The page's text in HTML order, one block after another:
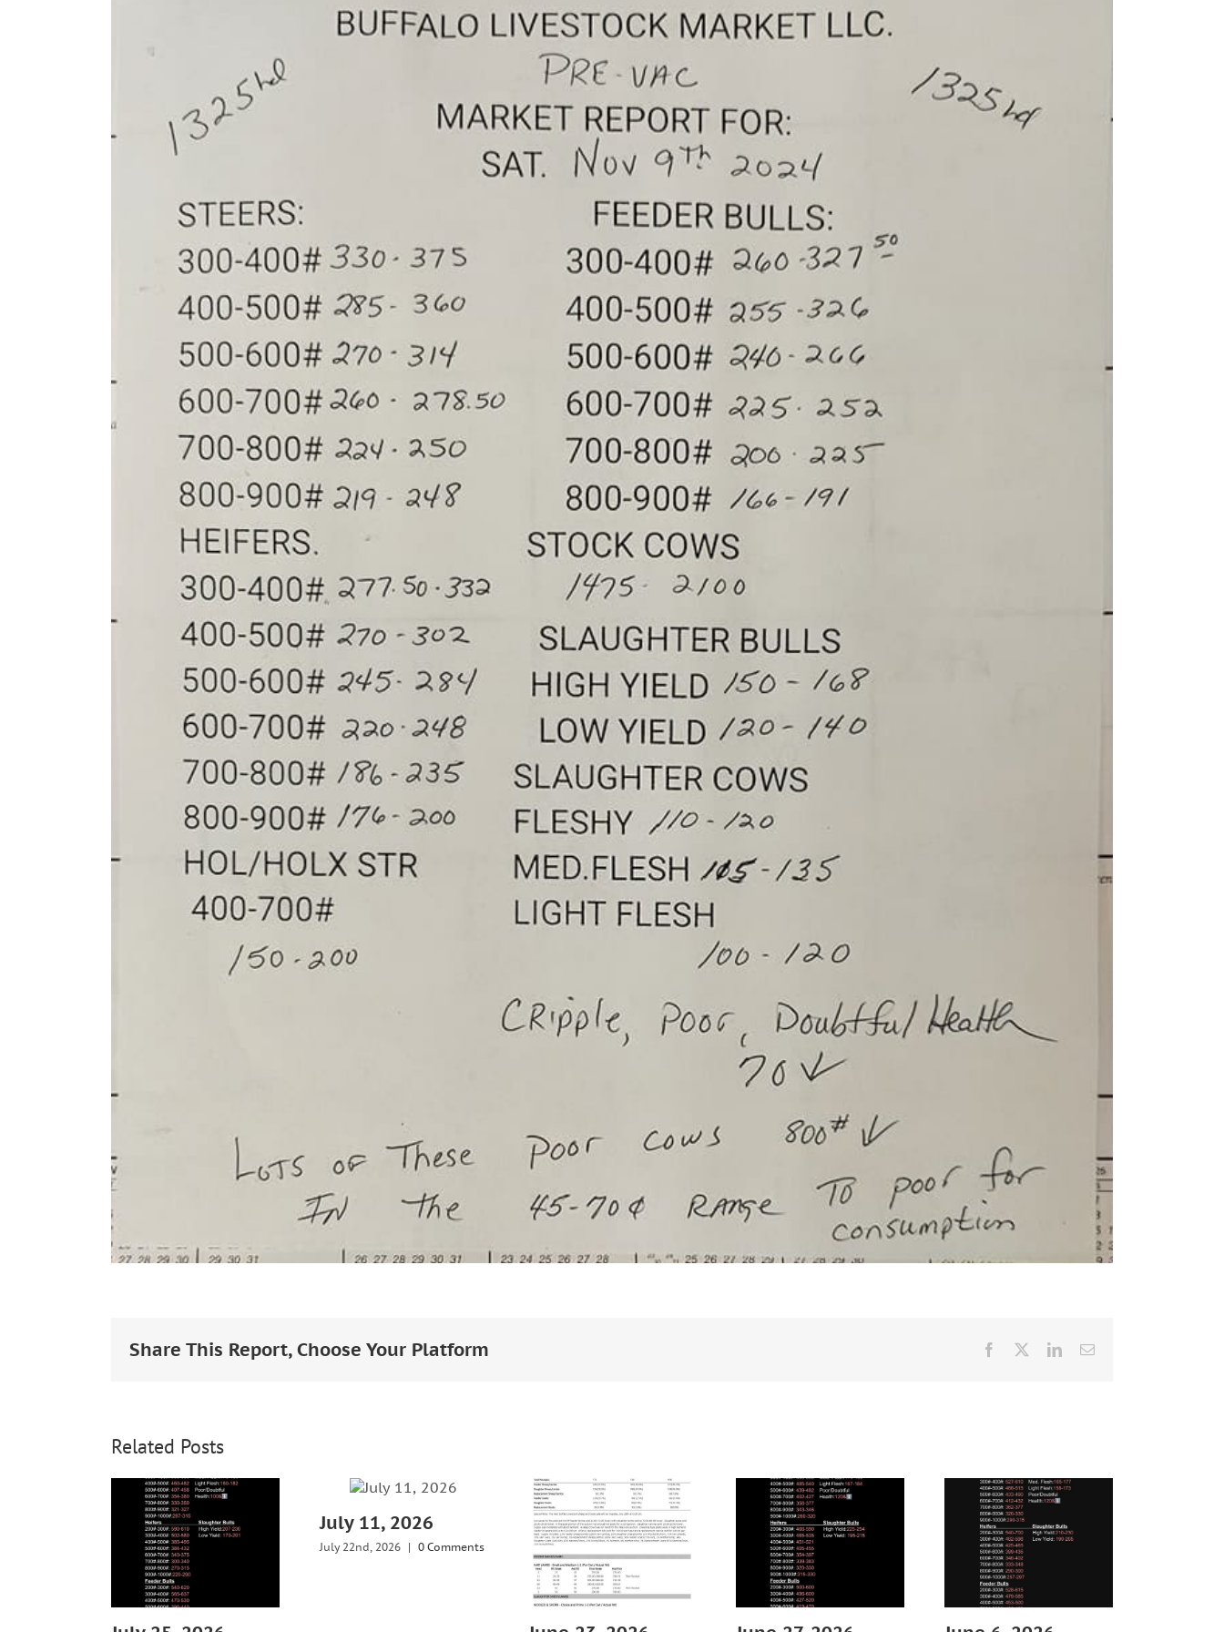
Share This Report, Choose Your Platform Facebook LinkedInEmail
Related Posts
July 11, 2026
July 22nd, 2026 | 0 Comments